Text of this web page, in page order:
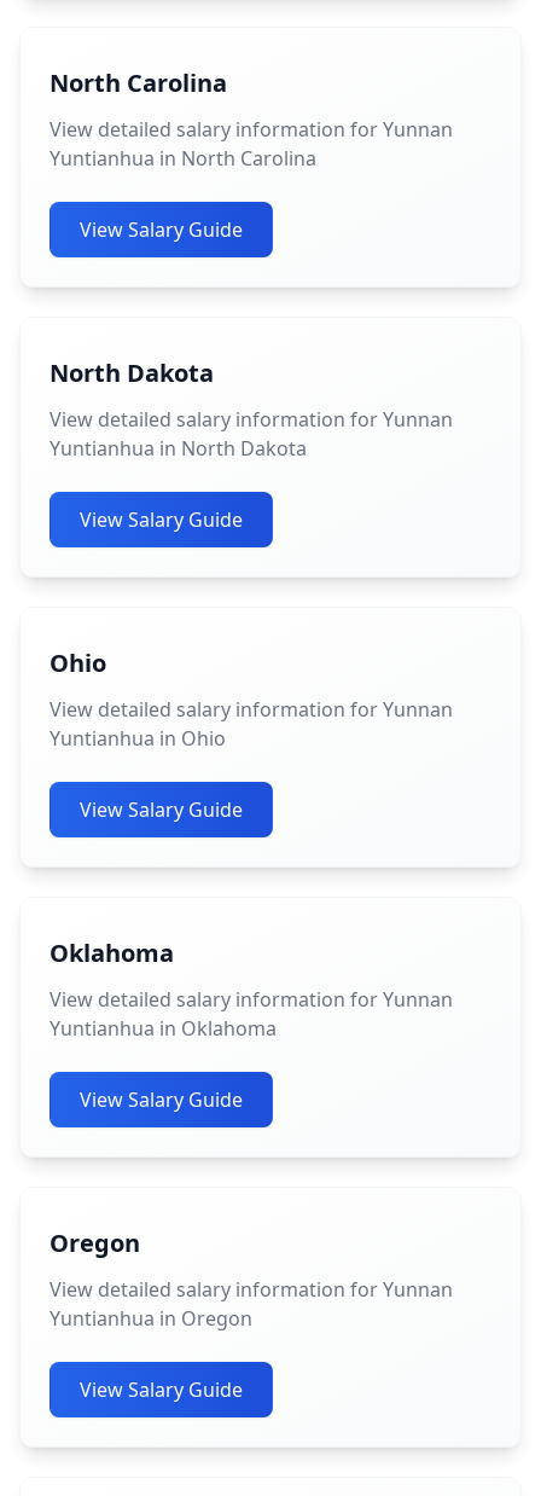
North Carolina
View detailed salary information for Yunnan
Yuntianhua in North Carolina
View Salary Guide
North Dakota
View detailed salary information for Yunnan
Yuntianhua in North Dakota
View Salary Guide
Ohio
View detailed salary information for Yunnan
Yuntianhua in Ohio
View Salary Guide
Oklahoma
View detailed salary information for Yunnan
Yuntianhua in Oklahoma
View Salary Guide
Oregon
View detailed salary information for Yunnan
Yuntianhua in Oregon
View Salary Guide